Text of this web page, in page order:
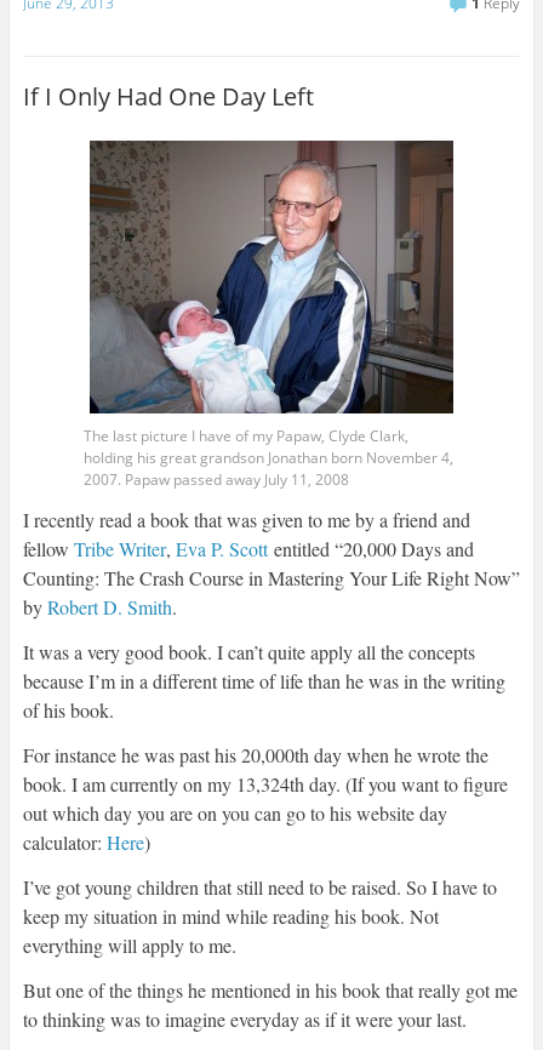
If I Only Had One Day Left
The last picture I have of my Papaw, Clyde Clark,
holding his great grandson Jonathan born November 4,
2007. Papaw passed away July 11, 2008
I recently read a book that was given to me by a friend and
fellow Tribe Writer, Eva P. Scottentitled “20,000 Days and
Counting: The Crash Course in Mastering Your Life Right Now”
byRobert D. Smith.
It was a very good book. I can’t quite apply all the concepts
because I’m in a different time of life than he was in the writing
of his book.
For instance he was past his 20,000th day when he wrote the
book. I am currently on my 13,324th day. (If you want to figure
out which day you are on you can go to his website day
calculator: Here)
I’ve got young children that still need to be raised. So I have to
keep my situation in mind while reading his book. Not
everything will apply to me.
But one of the things he mentioned in his book that really got me
to thinking was to imagine everyday as if it were your last.